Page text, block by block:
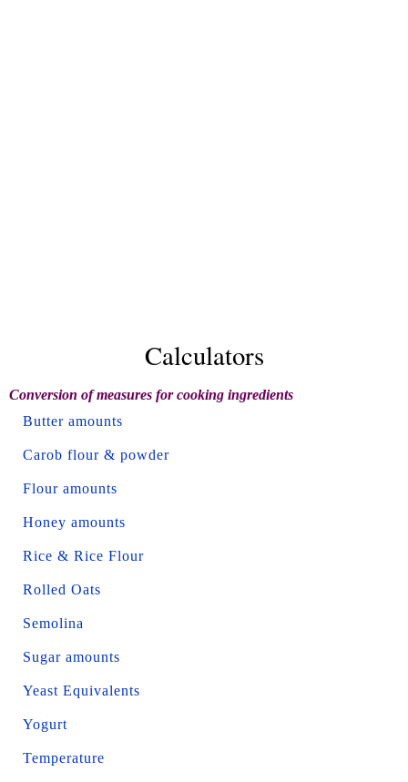
Calculators
Conversion of measures for cooking ingredients
Butter amounts
Carob flour & powder
Flour amounts
Honey amounts
Rice & Rice Flour
Rolled Oats
Semolina
Sugar amounts
Yeast Equivalents
Yogurt
Temperature